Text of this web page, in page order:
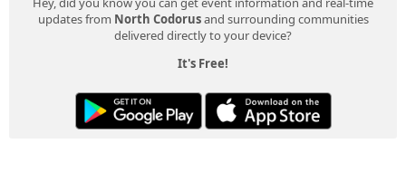
updates from North Codorusand surrounding communities
delivered directly to your device?
It's Free!